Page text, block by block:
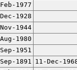
1977
1928
1944
1980
1951
1891 11-Dec-